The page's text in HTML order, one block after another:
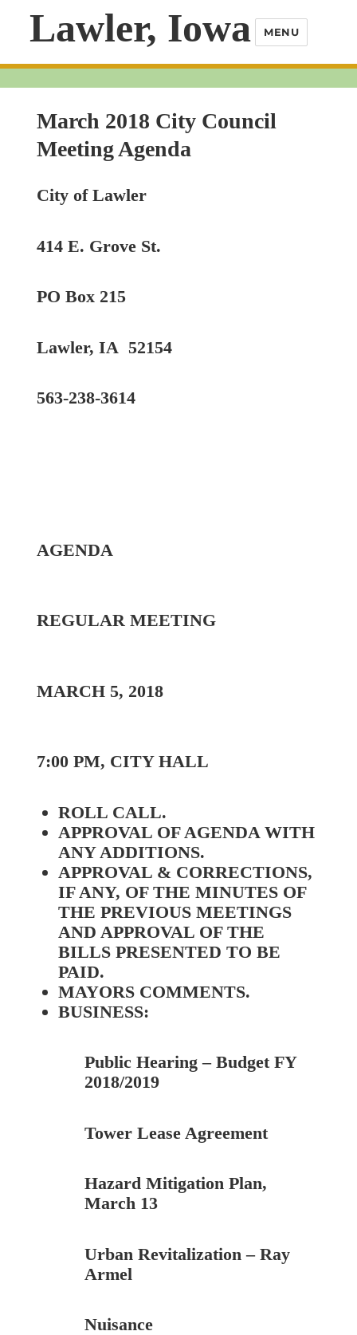
Lawler, Iowa MENU
March 2018 City Council
Meeting Agenda
City of Lawler
414 E. Grove St.
PO Box 215
Lawler, IA 52154
563-238-3614
AGENDA
REGULAR MEETING
MARCH 5, 2018
7:00 PM, CITY HALL
ROLL CALL.
APPROVAL OF AGENDA WITH
ANY ADDITIONS.
APPROVAL & CORRECTIONS,
IF ANY, OF THE MINUTES OF
THE PREVIOUS MEETINGS
AND APPROVAL OF THE
BILLS PRESENTED TO BE
PAID.
MAYORS COMMENTS.
BUSINESS:
Public Hearing – Budget FY
2018/2019
Tower Lease Agreement
Hazard Mitigation Plan,
March 13
Urban Revitalization – Ray
Armel
Nuisance